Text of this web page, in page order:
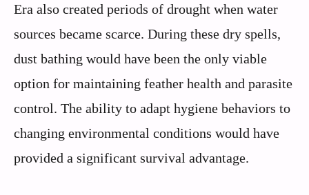
Era also created periods of drought when water
sources became scarce. During these dry spells,
dust bathing would have been the only viable
option for maintaining feather health and parasite
control. The ability to adapt hygiene behaviors to
changing environmental conditions would have
provided a significant survival advantage.